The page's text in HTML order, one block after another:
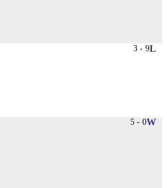
3 - 9L
5 - 0W